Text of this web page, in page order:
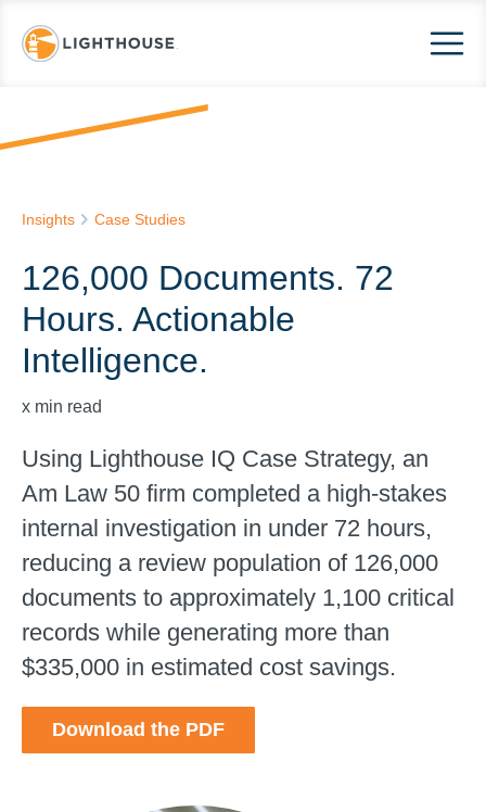
Insights Case Studies
126,000 Documents. 72
Hours. Actionable
Intelligence.
x min read
Using Lighthouse IQ Case Strategy, an
Am Law 50 firm completed a high-stakes
internal investigation in under 72 hours,
reducing a review population of 126,000
documents to approximately 1,100 critical
records while generating more than
$335,000 in estimated cost savings.
Download the PDF